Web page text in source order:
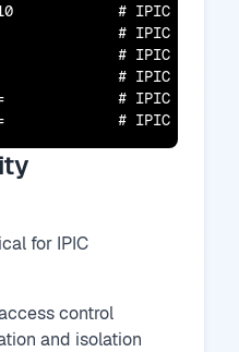
# IPIC
# IPIC
# IPIC
# IPIC
# IPIC
# IPIC
for IPIC
control
and isolation